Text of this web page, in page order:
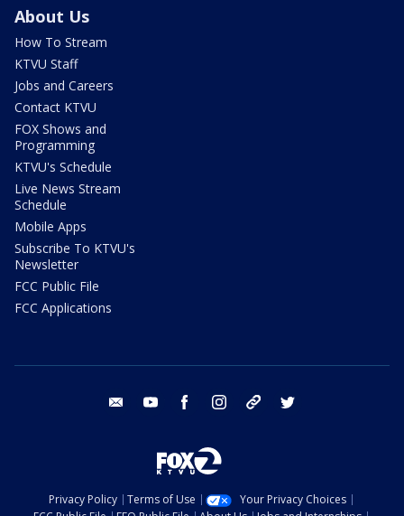
About Us
How To Stream
KTVU Staff
Jobs and Careers
Contact KTVU
FOX Shows and
Programming
KTVU's Schedule
Live News Stream
Schedule
Mobile Apps
Subscribe To KTVU's
Newsletter
FCC Public File
FCC Applications
email youtube facebook instagram tik tok
Privacy Policy Terms of Use
Your Privacy Choices